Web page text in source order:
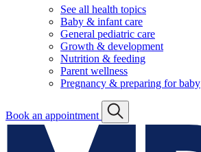
See all health topics
Baby & infant care
General pediatric care
Growth & development
Nutrition & feeding
Parent wellness
Pregnancy & preparing for baby
Book an appointment